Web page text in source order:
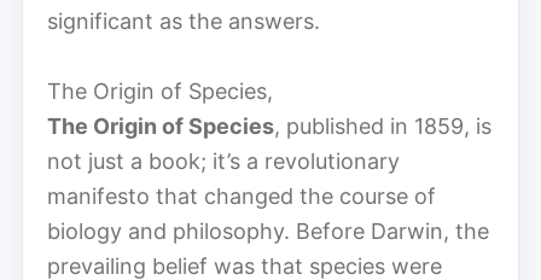
significant as the answers.
The Origin of Species,
The Origin of Species, published in 1859, is
not just a book; it’s a revolutionary
manifesto that changed the course of
biology and philosophy. Before Darwin, the
prevailing belief was that species were